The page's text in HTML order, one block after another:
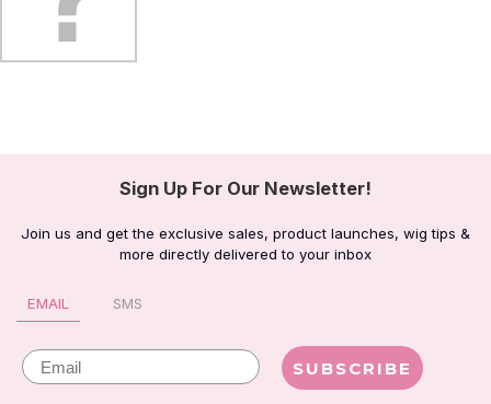
Sign Up For Our Newsletter!
Join us and get the exclusive sales, product launches, wig tips &
more directly delivered to your inbox
EMAIL SMS
Email SUBSCRIBE